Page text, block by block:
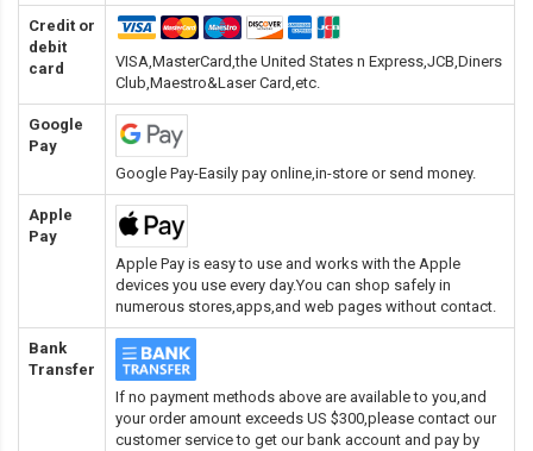
Credit or
debit
card
VISA,MasterCard,the United States n Express,JCB,Diners
Club,Maestro&Laser Card,etc.
Google
Pay
Google Pay-Easily pay online,in-store or send money.
Apple
Pay
Apple Pay is easy to use and works with the Apple
devices you use every day.You can shop safely in
numerous stores,apps,and web pages without contact.
Bank
Transfer
If no payment methods above are available to you,and
your order amount exceeds US $300,please contact our
customer service to get our bank account and pay by